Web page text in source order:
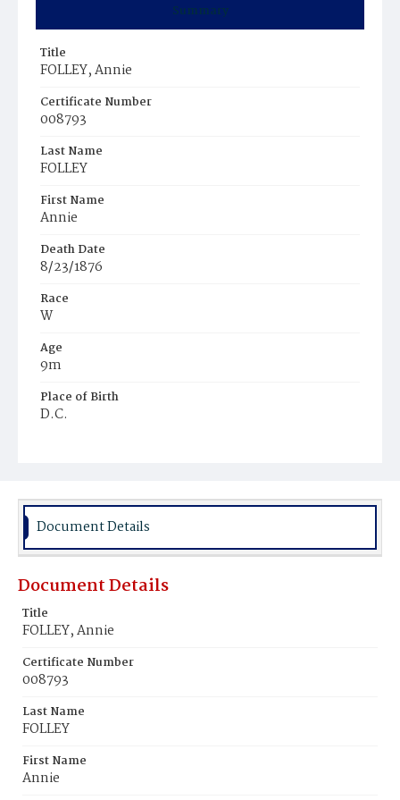
Summary
Title
FOLLEY, Annie
Certificate Number
008793
Last Name
FOLLEY
First Name
Annie
Death Date
8/23/1876
Race
W
Age
9m
Place of Birth
D.C.
Document Details
Document Details
Title
FOLLEY, Annie
Certificate Number
008793
Last Name
FOLLEY
First Name
Annie